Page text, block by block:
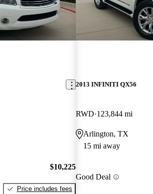
$10,225
Price includes fees
2013 INFINITI QX56
RWD 123,844 mi
Arlington, TX
15 mi away
Good Deal